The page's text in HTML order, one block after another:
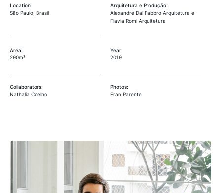
Location
São Paulo, Brasil
Arquitetura e Produção:
Alexandre Dal Fabbro Arquitetura e
Flavia Romi Arquitetura
Area:
290m²
Year:
2019
Collaborators:
Nathalia Coelho
Photos:
Fran Parente